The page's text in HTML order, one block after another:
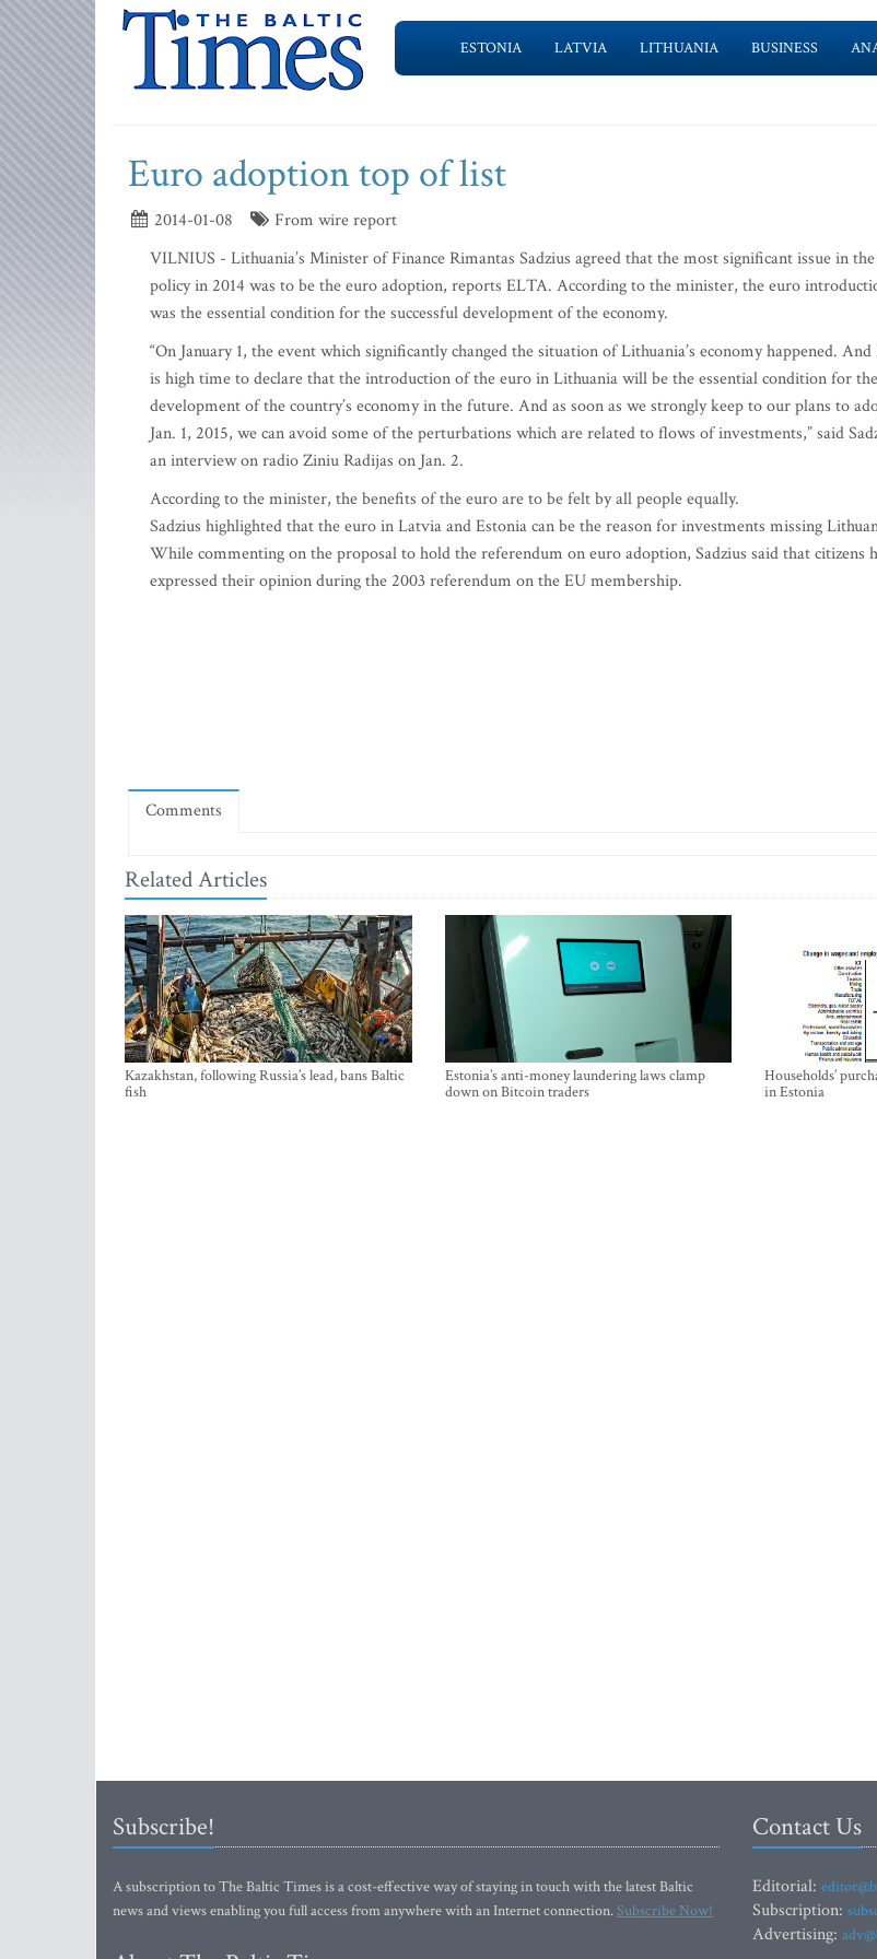
ESTONIA LATVIA LITHUANIA BUSINESS
Euro adoption top of list
2014-01-08
From wire report
VILNIUS - Lithuania’s Minister of Finance Rimantas Sadzius agreed that the most significant issue in the
policy in 2014 was to be the euro adoption, reports ELTA. According to the minister, the euro
was the essential condition for the successful development of the economy.
“On January 1, the event which significantly changed the situation of Lithuania’s economy happened.
is high time to declare that the introduction of the euro in Lithuania will be the essential condition for
development of the country’s economy in the future. And as soon as we strongly keep to our plans to
Jan. 1, 2015, we can avoid some of the perturbations which are related to flows of investments,” said
an interview on radio Ziniu Radijas on Jan. 2.
According to the minister, the benefits of the euro are to be felt by all people equally.
Sadzius highlighted that the euro in Latvia and Estonia can be the reason for investments missing
While commenting on the proposal to hold the referendum on euro adoption, Sadzius said that citizens
expressed their opinion during the 2003 referendum on the EU membership.
Comments
Related Articles
Kazakhstan, following Russia’s lead, bans Baltic
fish
Estonia’s anti-money laundering laws clamp
down on Bitcoin traders
Households’
in Estonia
Subscribe!
A subscription to The Baltic Times is a cost-effective way of staying in touch with the latest Baltic
news and views enabling you full access from anywhere with an Internet connection.Subscribe Now!
Contact Us
Editorial:
Subscription:
Advertising: